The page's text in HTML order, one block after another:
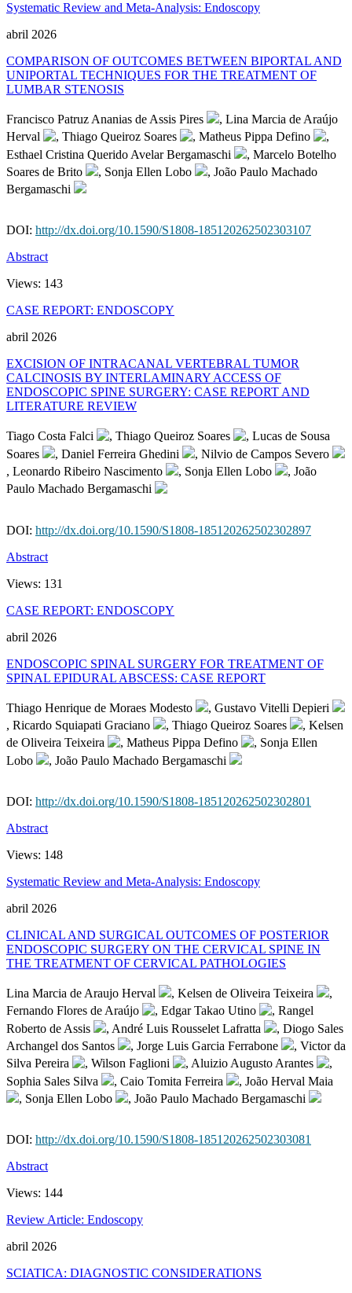
Systematic Review and Meta-Analysis: Endoscopy
abril 2026
COMPARISON OF OUTCOMES BETWEEN BIPORTAL AND
UNIPORTAL TECHNIQUES FOR THE TREATMENT OF
LUMBAR STENOSIS
Francisco Patruz Ananias de Assis Pires
, Lina Marcia de Araújo
Herval
, Thiago Queiroz Soares , Matheus Pippa Defino
,
Esthael Cristina Querido Avelar Bergamaschi
, Marcelo Botelho
Soares de Brito
, Sonja Ellen Lobo
, João Paulo Machado
Bergamaschi
DOI: http://dx.doi.org/10.1590/S1808-185120262502303107
Abstract
Views: 143
CASE REPORT: ENDOSCOPY
abril 2026
EXCISION OF INTRACANAL VERTEBRAL TUMOR
CALCINOSIS BY INTERLAMINARY ACCESS OF
ENDOSCOPIC SPINE SURGERY: CASE REPORT AND
LITERATURE REVIEW
Tiago Costa Falci , Thiago Queiroz Soares
, Lucas de Sousa
Soares
, Daniel Ferreira Ghedini
, Nilvio de Campos Severo
, Leonardo Ribeiro Nascimento
, Sonja Ellen Lobo
, João
Paulo Machado Bergamaschi
DOI: http://dx.doi.org/10.1590/S1808-185120262502302897
Abstract
Views: 131
CASE REPORT: ENDOSCOPY
abril 2026
ENDOSCOPIC SPINAL SURGERY FOR TREATMENT OF
SPINAL EPIDURAL ABSCESS: CASE REPORT
Thiago Henrique de Moraes Modesto
, Gustavo Vitelli Depieri
, Ricardo Squiapati Graciano
, Thiago Queiroz Soares
, Kelsen
de Oliveira Teixeira
, Matheus Pippa Defino
, Sonja Ellen
Lobo
, João Paulo Machado Bergamaschi
DOI: http://dx.doi.org/10.1590/S1808-185120262502302801
Abstract
Views: 148
Systematic Review and Meta-Analysis: Endoscopy
abril 2026
CLINICAL AND SURGICAL OUTCOMES OF POSTERIOR
ENDOSCOPIC SURGERY ON THE CERVICAL SPINE IN
THE TREATMENT OF CERVICAL PATHOLOGIES
Lina Marcia de Araujo Herval , Kelsen de Oliveira Teixeira
,
Fernando Flores de Araújo
, Edgar Takao Utino
, Rangel
Roberto de Assis
, André Luis Rousselet Lafratta
, Diogo Sales
Archangel dos Santos
, Jorge Luis Garcia Ferrabone
, Victor da
Silva Pereira
, Wilson Faglioni , Aluizio Augusto Arantes
,
Sophia Sales Silva
, Caio Tomita Ferreira
, João Herval Maia
, Sonja Ellen Lobo
, João Paulo Machado Bergamaschi
DOI: http://dx.doi.org/10.1590/S1808-185120262502303081
Abstract
Views: 144
Review Article: Endoscopy
abril 2026
SCIATICA: DIAGNOSTIC CONSIDERATIONS